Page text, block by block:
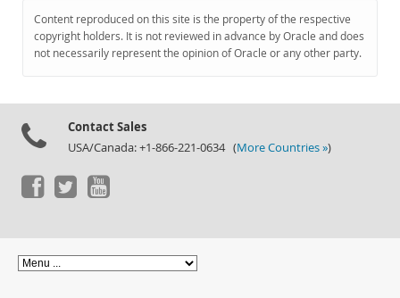
Content reproduced on this site is the property of the respective
copyright holders. It is not reviewed in advance by Oracle and does
not necessarily represent the opinion of Oracle or any other party.
Contact Sales
USA/Canada: +1-866-221-0634 (More Countries »)